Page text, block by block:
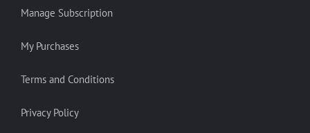
Manage Subscription
My Purchases
Terms and Conditions
Privacy Policy